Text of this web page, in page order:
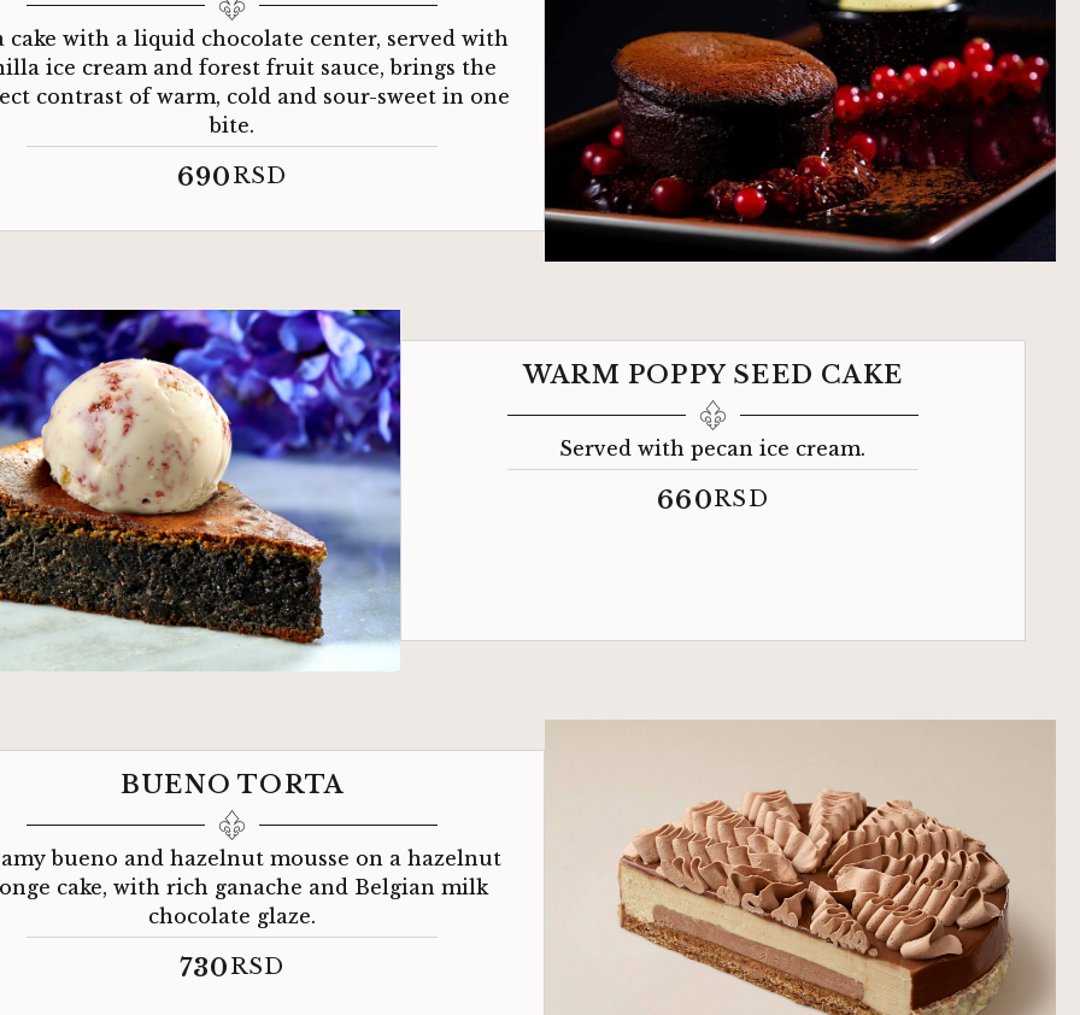
cake with a liquid chocolate center, served with
ice cream and forest fruit sauce, brings the
contrast of warm, cold and sour-sweet in one
bite.
690RSD
WARM POPPY SEED CAKE
Served with pecan ice cream.
660RSD
BUENO TORTA
bueno and hazelnut mousse on a hazelnut
cake, with rich ganache and Belgian milk
chocolate glaze.
730RSD